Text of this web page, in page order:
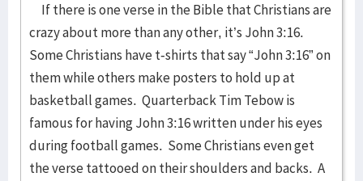
If there is one verse in the Bible that Christians are
crazy about more than any other, it’s John 3:16.
Some Christians have t-shirts that say “John 3:16” on
them while others make posters to hold up at
basketball games. Quarterback Tim Tebow is
famous for having John 3:16 written under his eyes
during football games. Some Christians even get
the verse tattooed on their shoulders and backs. A